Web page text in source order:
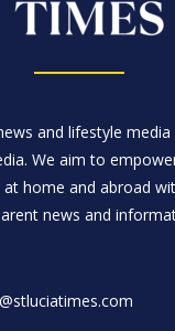
and lifestyle
We aim to
home and abroad
news and